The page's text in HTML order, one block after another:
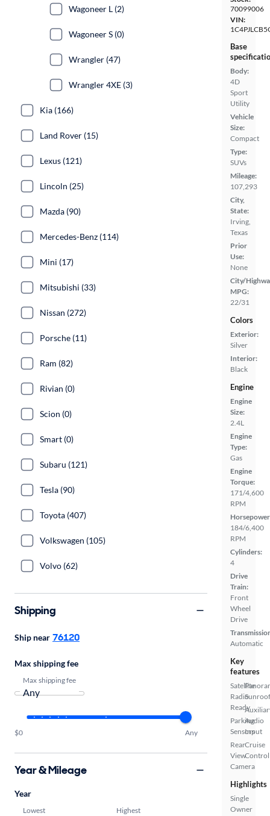
70099006
VIN:
Base
Body:
4D
Sport
Utility
Vehicle
Size:
Compact
Type:
SUVs
Mileage:
107,293
City,
State:
Irving,
Texas
Prior
Use:
None
City/
MPG:
22/31
Colors
Exterior:
Silver
Interior:
Black
Engine
Engine
Size:
2.4L
Engine
Type:
Gas
Engine
Torque:
171/4,600
RPM
184/6,400
RPM
Cylinders:
4
Drive
Train:
Front
Wheel
Drive
Automatic
Key
features
Satellite
Radio
Ready
Parking
Sensors
Rear
View
Camera
Sunroof
Audio
Input
Cruise
Control
Highlights
Single
Owner
Wagoneer L (2)
Wagoneer S (0)
Wrangler (47)
Wrangler 4XE (3)
Kia (166)
Land Rover (15)
Lexus (121)
Lincoln (25)
Mazda (90)
Mercedes-Benz (114)
Mini (17)
Mitsubishi (33)
Nissan (272)
Porsche (11)
Ram (82)
Rivian (0)
Scion (0)
Smart (0)
Subaru (121)
Tesla (90)
Toyota (407)
Volkswagen (105)
Volvo (62)
Shipping
Ship near 76120
Max shipping fee
Max shipping fee
$0 Any
Year & Mileage
Year
Lowest Highest